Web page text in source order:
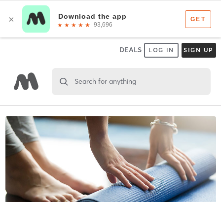
DEALS LOG IN SIGN UP
Search for anything